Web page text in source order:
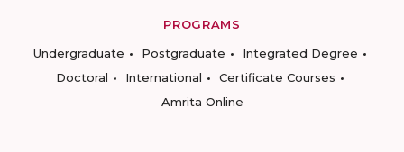
PROGRAMS
Undergraduate
Postgraduate
Integrated Degree
Doctoral
International
Certificate Courses
Amrita Online